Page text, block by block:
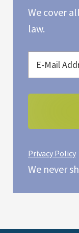
We cover
law.
Privacy Policy
We never